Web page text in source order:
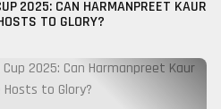
2025: CAN HARMANPREET KAUR
TO GLORY?